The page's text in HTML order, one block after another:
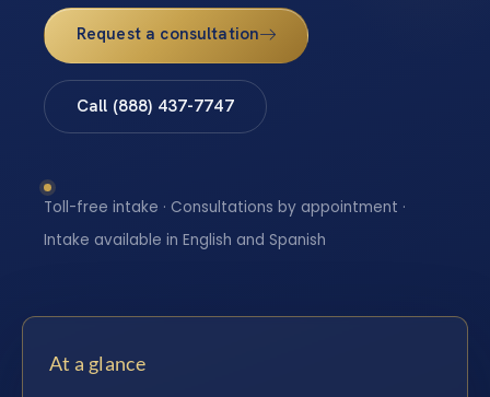
Request a consultation
Call (888) 437-7747
Toll-free intake · Consultations by appointment ·
Intake available in English and Spanish
At a glance